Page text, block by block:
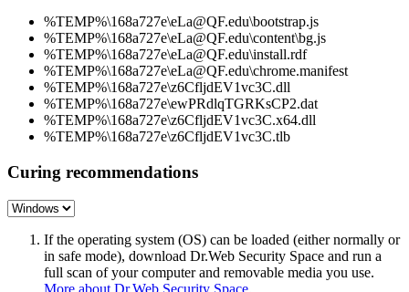
%TEMP%\168a727e\eLa@QF.edu\bootstrap.js
%TEMP%\168a727e\eLa@QF.edu\content\bg.js
%TEMP%\168a727e\eLa@QF.edu\install.rdf
%TEMP%\168a727e\eLa@QF.edu\chrome.manifest
%TEMP%\168a727e\z6CfljdEV1vc3C.dll
%TEMP%\168a727e\ewPRdlqTGRKsCP2.dat
%TEMP%\168a727e\z6CfljdEV1vc3C.x64.dll
%TEMP%\168a727e\z6CfljdEV1vc3C.tlb
Curing recommendations
If the operating system (OS) can be loaded (either normally or
in safe mode), download Dr.Web Security Space and run a
full scan of your computer and removable media you use.
More about Dr.Web Security Space.